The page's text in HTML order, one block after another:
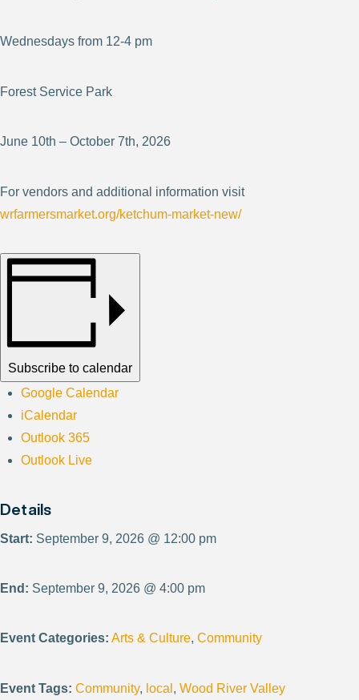
Wednesdays from 12-4 pm
Forest Service Park
June 10th – October 7th, 2026
For vendors and additional information visit
wrfarmersmarket.org/ketchum-market-new/
Subscribe to calendar
Google Calendar
iCalendar
Outlook 365
Outlook Live
Details
Start: September 9, 2026 @ 12:00 pm
End: September 9, 2026 @ 4:00 pm
Event Categories: Arts & Culture, Community
Event Tags: Community, local , Wood River Valley